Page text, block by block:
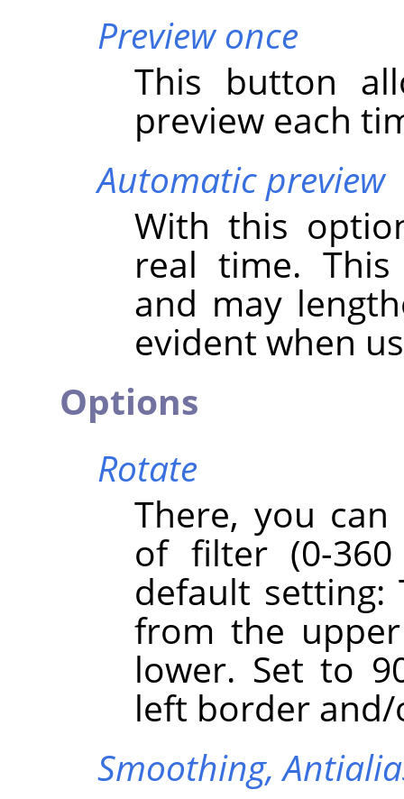
Preview once
This button
preview each
Automatic preview
With this
real time.
and may
evident when
Options
Rotate
There, you
of filter (0-360
default setting:
from the
lower. Set to
left border
Smoothing,